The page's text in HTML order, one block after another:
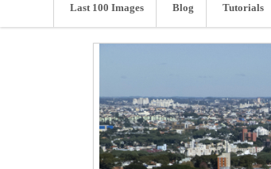
Last 100 Images Blog Tutorials